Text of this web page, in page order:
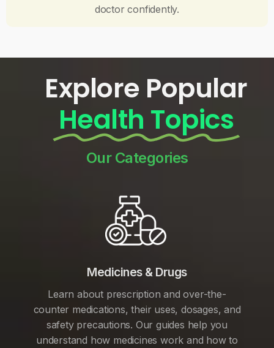
doctor confidently.
Explore Popular
Health Topics
Our Categories
Medicines & Drugs
Learn about prescription and over-the-
counter medications, their uses, dosages, and
safety precautions. Our guides help you
understand how medicines work and how to